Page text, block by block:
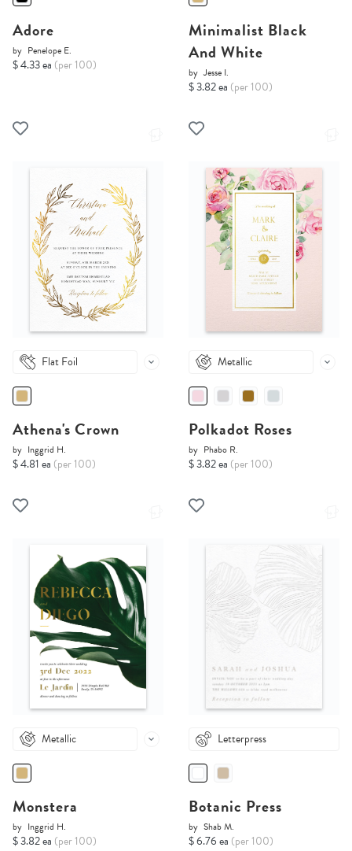
Adore
by Penelope E.
$ 4.33 ea (per 100)
Minimalist Black
And White
by Jesse I.
$ 3.82 ea (per 100)
Flat Foil
Athena's Crown
by Inggrid H.
$ 4.81 ea (per 100)
Metallic
Polkadot Roses
by Phabo R.
$ 3.82 ea (per 100)
Metallic
Monstera
by Inggrid H.
$ 3.82 ea (per 100)
Letterpress
Botanic Press
by Shab M.
$ 6.76 ea (per 100)